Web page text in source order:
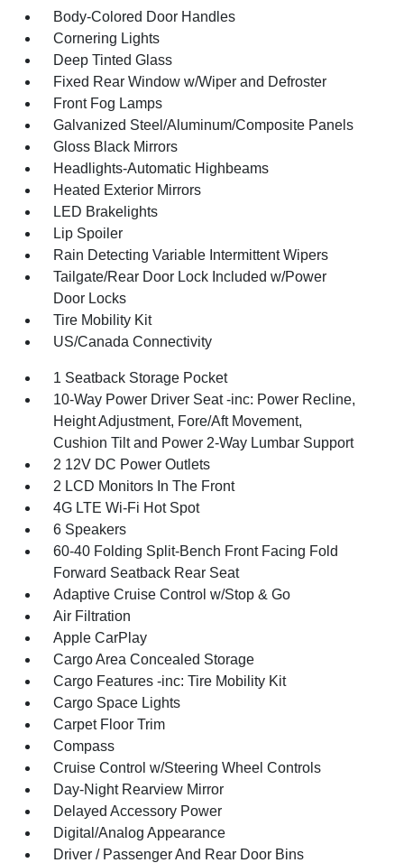
Body-Colored Door Handles
Cornering Lights
Deep Tinted Glass
Fixed Rear Window w/Wiper and Defroster
Front Fog Lamps
Galvanized Steel/Aluminum/Composite Panels
Gloss Black Mirrors
Headlights-Automatic Highbeams
Heated Exterior Mirrors
LED Brakelights
Lip Spoiler
Rain Detecting Variable Intermittent Wipers
Tailgate/Rear Door Lock Included w/Power
Door Locks
Tire Mobility Kit
US/Canada Connectivity
1 Seatback Storage Pocket
10-Way Power Driver Seat -inc: Power Recline,
Height Adjustment, Fore/Aft Movement,
Cushion Tilt and Power 2-Way Lumbar Support
2 12V DC Power Outlets
2 LCD Monitors In The Front
4G LTE Wi-Fi Hot Spot
6 Speakers
60-40 Folding Split-Bench Front Facing Fold
Forward Seatback Rear Seat
Adaptive Cruise Control w/Stop & Go
Air Filtration
Apple CarPlay
Cargo Area Concealed Storage
Cargo Features -inc: Tire Mobility Kit
Cargo Space Lights
Carpet Floor Trim
Compass
Cruise Control w/Steering Wheel Controls
Day-Night Rearview Mirror
Delayed Accessory Power
Digital/Analog Appearance
Driver / Passenger And Rear Door Bins